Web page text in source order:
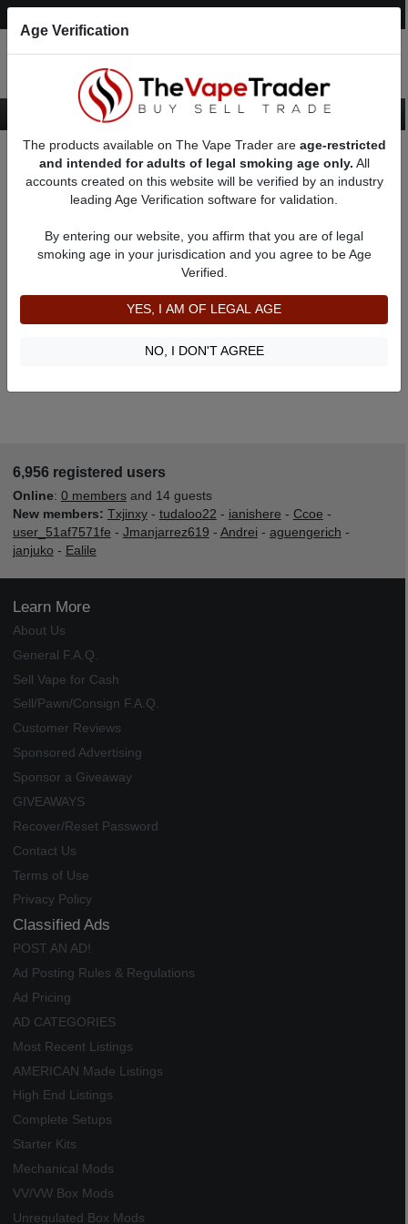
About Samsoss Feedbacks
Samsoss
member since 01/03/2022
Shipping Time
Communication
6,956 registered users
Online: 0 membersand 14 guests
New members: Txjinxy- tudaloo22 - ianishere - Ccoe -
user_51af7571fe - Jmanjarrez619 - Andrei - aguengerich -
janjuko - Ealile
Learn More
About Us
General F.A.Q.
Sell Vape for Cash
Sell/Pawn/Consign F.A.Q.
Customer Reviews
Sponsored Advertising
Sponsor a Giveaway
GIVEAWAYS
Recover/Reset Password
Contact Us
Terms of Use
Privacy Policy
Classified Ads
POST AN AD!
Ad Posting Rules & Regulations
Ad Pricing
AD CATEGORIES
Most Recent Listings
AMERICAN Made Listings
High End Listings
Complete Setups
Starter Kits
Mechanical Mods
VV/VW Box Mods
Unregulated Box Mods
Age Verification
The products available on The Vape Trader are age-restricted
and intended for adults of legal smoking age only. All
accounts created on this website will be verified by an industry
leading Age Verification software for validation.
By entering our website, you affirm that you are of legal
smoking age in your jurisdication and you agree to be Age
Verified.
YES, I AM OF LEGAL AGE
NO, I DON'T AGREE